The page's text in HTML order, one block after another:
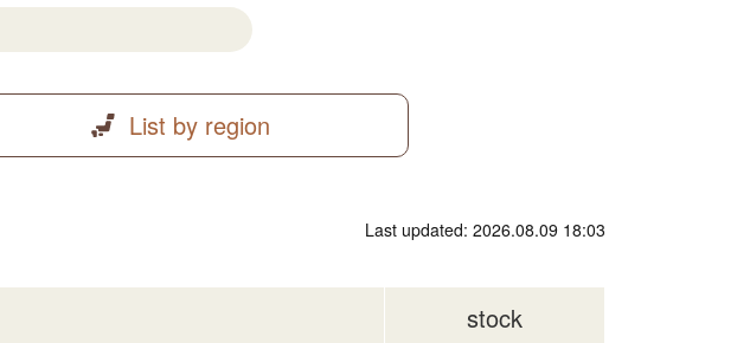
List by region
Last updated: 2026.08.09 18:03
stock